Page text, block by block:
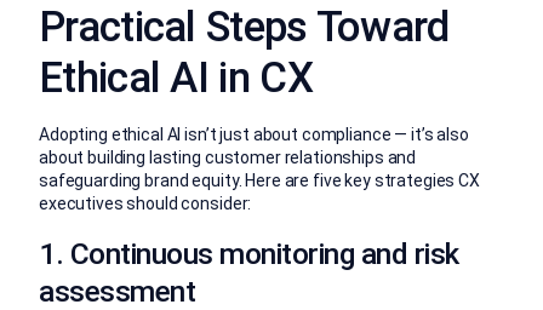
Practical Steps Toward
Ethical AI in CX
Adopting ethical AI isn’t just about compliance — it’s also
about building lasting customer relationships and
safeguarding brand equity. Here are five key strategies CX
executives should consider:
1. Continuous monitoring and risk
assessment